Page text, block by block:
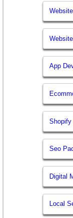
App
Seo
Digital
Local